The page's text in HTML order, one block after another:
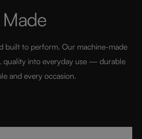
modern, and designed for
RIEDEL Veloce sets a new
built to perform. Our machine-made
quality into everyday use — durable
and every occasion.